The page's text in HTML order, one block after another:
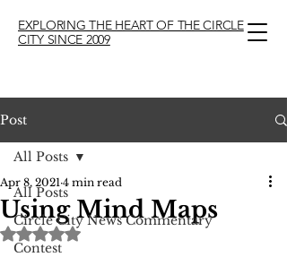
EXPLORING THE HEART OF THE CIRCLE
CITY SINCE 2009
Post
All Posts
Circle City News Commentary
Contest
All Posts
Using Mind Maps
Apr 8, 2021 4 min read
Rated NaN out of 5 stars.